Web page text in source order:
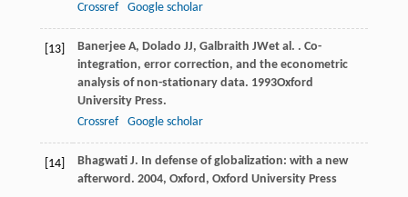
Crossref
Google scholar
[13] Banerjee A, Dolado JJ, Galbraith JWet al. . Co-
integration, error correction, and the econometric
analysis of non-stationary data. 1993Oxford
University Press.
Crossref
Google scholar
[14] Bhagwati J. In defense of globalization: with a new
afterword. 2004, Oxford, Oxford University Press